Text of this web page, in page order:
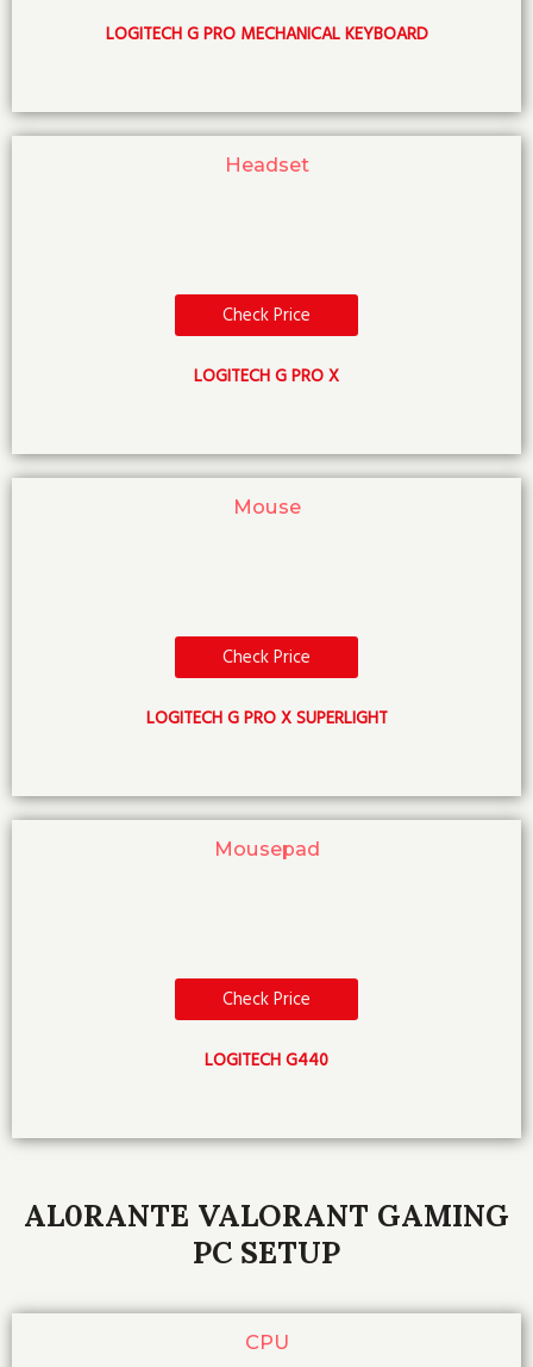
LOGITECH G PRO MECHANICAL KEYBOARD
Headset
Check Price
LOGITECH G PRO X
Mouse
Check Price
LOGITECH G PRO X SUPERLIGHT
Mousepad
Check Price
LOGITECH G440
AL0RANTE VALORANT GAMING
PC SETUP
CPU